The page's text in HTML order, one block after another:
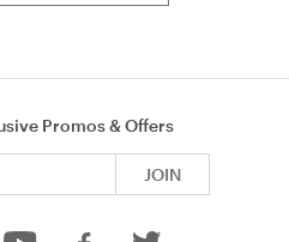
Promos & Offers
JOIN